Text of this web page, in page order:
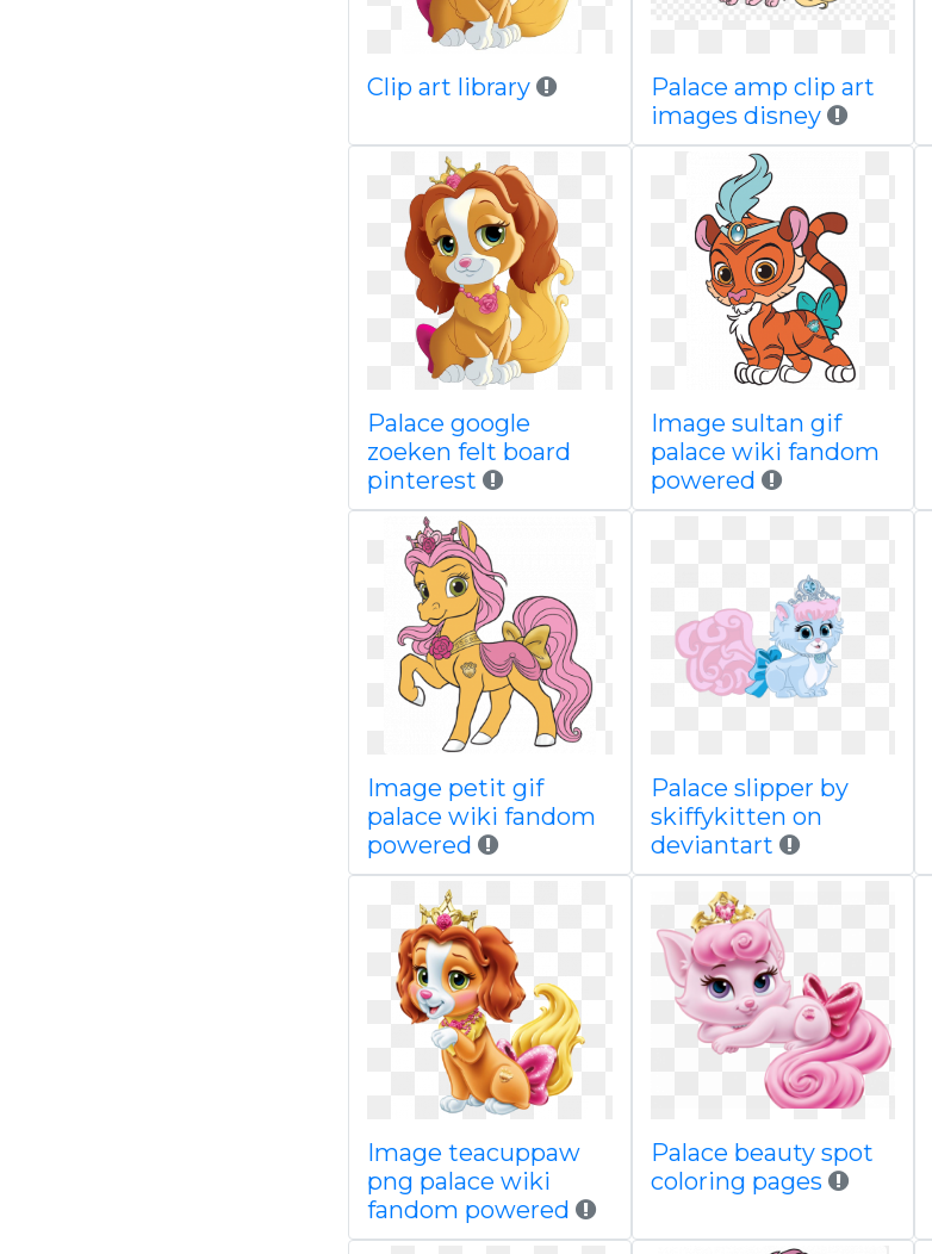
Clip art library
Palace amp clip art
images disney
Palace google
zoeken felt board
pinterest
Image sultan gif
palace wiki fandom
powered
Image petit gif
palace wiki fandom
powered
Palace slipper by
skiffykitten on
deviantart
Image teacuppaw
png palace wiki
fandom powered
Palace beauty spot
coloring pages